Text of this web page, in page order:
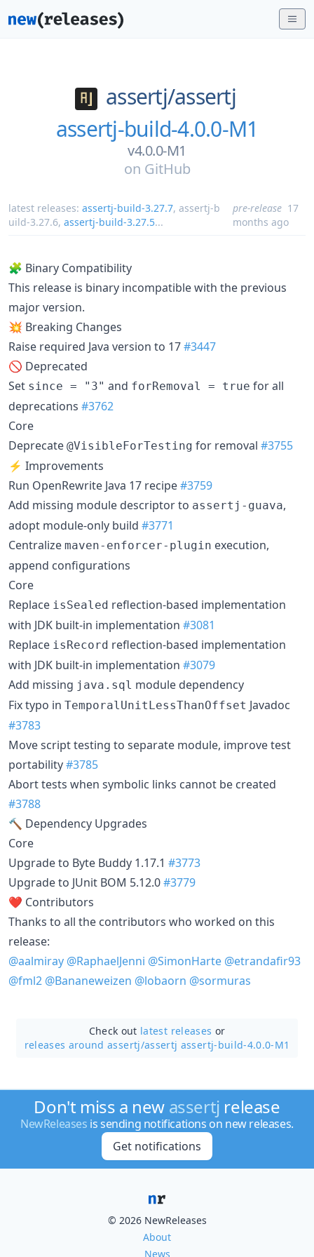
assertj/assertj
assertj-build-4.0.0-M1
v4.0.0-M1
on GitHub
latest releases: assertj-build-3.27.7, assertj-b
uild-3.27.6, assertj-build-3.27.5...
pre-release 17
months ago
🧩 Binary Compatibility
This release is binary incompatible with the previous
major version.
💥 Breaking Changes
Raise required Java version to 17#3447
🚫 Deprecated
Set since = "3" and forRemoval = true for all
deprecations #3762
Core
Deprecate @VisibleForTesting for removal #3755
⚡ Improvements
Run OpenRewrite Java 17 recipe#3759
Add missing module descriptor to assertj-guava,
adopt module-only build #3771
Centralize maven-enforcer-plugin execution,
append configurations
Core
Replace isSealed reflection-based implementation
with JDK built-in implementation #3081
Replace isRecord reflection-based implementation
with JDK built-in implementation #3079
Add missing java.sql module dependency
Fix typo in TemporalUnitLessThanOffset Javadoc
#3783
Move script testing to separate module, improve test
portability#3785
Abort tests when symbolic links cannot be created
#3788
🔨 Dependency Upgrades
Core
Upgrade to Byte Buddy 1.17.1 #3773
Upgrade to JUnit BOM 5.12.0#3779
❤️ Contributors
Thanks to all the contributors who worked on this
release:
@aalmiray @RaphaelJenni @SimonHarte @etrandafir93
@fml2 @Bananeweizen @lobaorn @sormuras
Check out latest releases or
releases around assertj/assertj assertj-build-4.0.0-M1
Don't miss a new assertj release
NewReleases is sending notifications on new releases.
Get notifications
© 2026 NewReleases
About
News